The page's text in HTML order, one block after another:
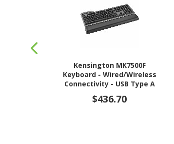
Kensington MK7500F
Keyboard - Wired/Wireless
Connectivity - USB Type A
Interface
$436.70